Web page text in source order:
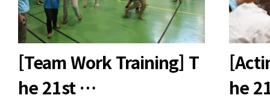
[Team Work Training] T
he 21st …
he